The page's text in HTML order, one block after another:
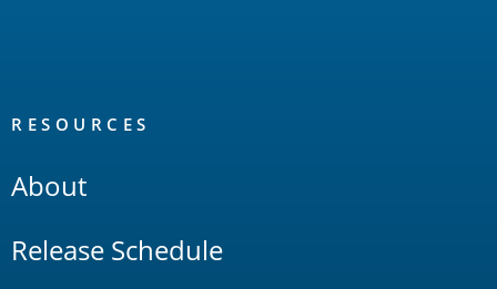
RESOURCES
About
Release Schedule